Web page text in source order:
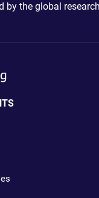
by the global